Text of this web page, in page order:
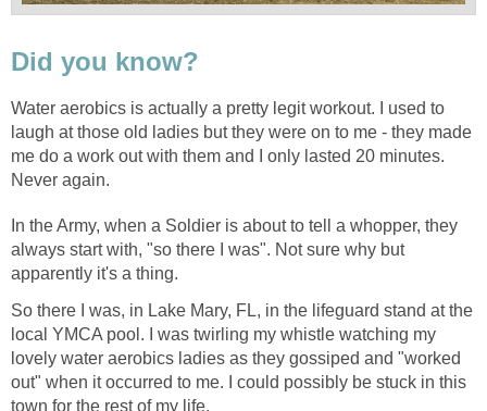
Water aerobics is actually a pretty legit workout. I used to
laugh at those old ladies but they were on to me - they made
me do a work out with them and I only lasted 20 minutes.
In the Army, when a Soldier is about to tell a whopper, they
always start with, "so there I was". Not sure why but
So there I was, in Lake Mary, FL, in the lifeguard stand at the
local YMCA pool. I was twirling my whistle watching my
lovely water aerobics ladies as they gossiped and "worked
out" when it occurred to me. I could possibly be stuck in this